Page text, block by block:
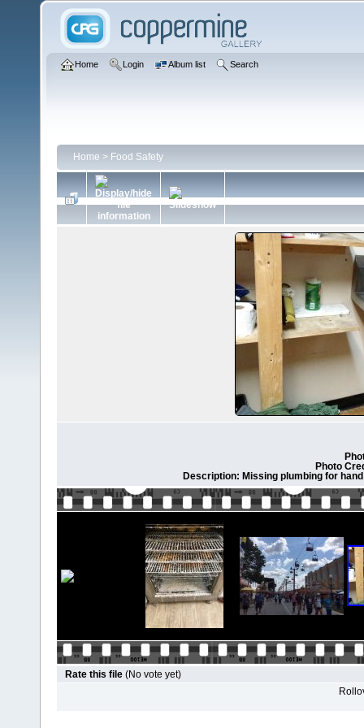
Home Login Album list Search
Home > Food Safety
Photo
Description: Missing plumbing for
Rate this file (No vote yet)